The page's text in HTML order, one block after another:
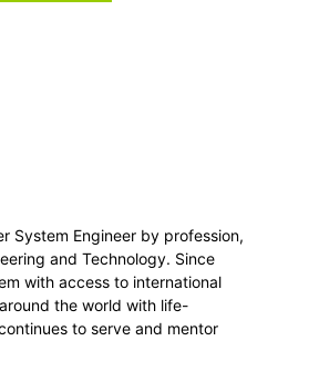
System Engineer by profession,
and Technology. Since
with access to international
the world with life-
to serve and mentor